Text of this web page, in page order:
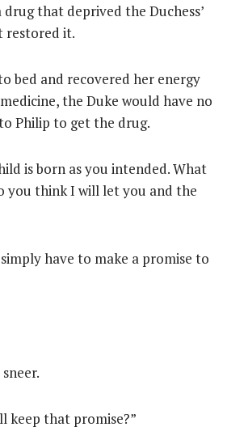
that deprived the Duchess’
restored it.
bed and recovered her energy
the Duke would have no
Philip to get the drug.
is born as you intended. What
you think I will let you and the
have to make a promise to
keep that promise?”